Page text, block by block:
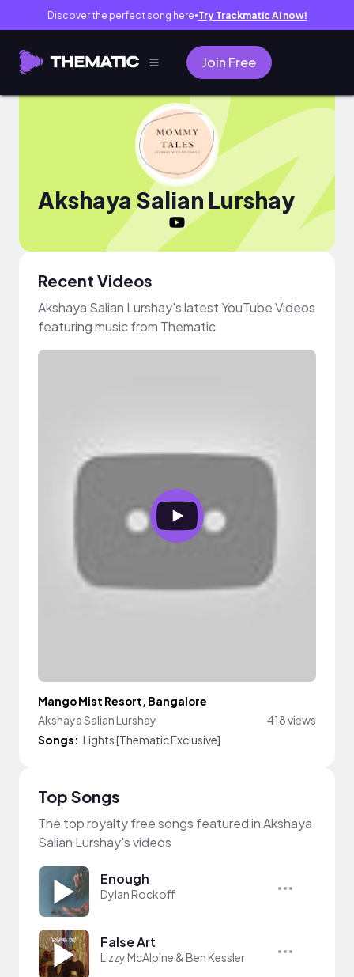
Discover the perfect song here● Try Trackmatic AI now!
Join Free
Akshaya Salian Lurshay
Recent Videos
Akshaya Salian Lurshay's latest YouTube Videos
featuring music from Thematic
Mango Mist Resort, Bangalore
Akshaya Salian Lurshay
418 views
Songs: Lights [Thematic Exclusive]
Top Songs
The top royalty free songs featured in Akshaya
Salian Lurshay's videos
Enough
Dylan Rockoff
False Art
Lizzy McAlpine & Ben Kessler